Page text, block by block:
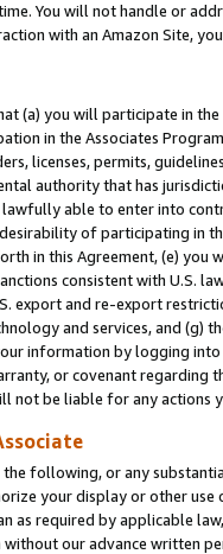
You will not handle or
with an Amazon Site,
(a) you will participate in
in the Associates
licenses, permits,
authority that has
able to enter into
of participating in
in this Agreement, (e)
consistent with U.S.
export and re-export
and services, and (g)
information by logging
or covenant regarding
not be liable for any actions
following, or any
your display or other
as required by applicable
our advance written